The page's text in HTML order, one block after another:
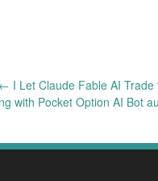
← I Let Claude Fable AI Trade
with Pocket Option AI Bot